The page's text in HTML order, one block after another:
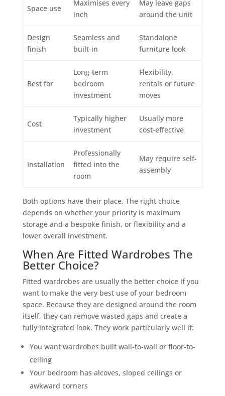
Space use
Maximises every
inch
May leave gaps
around the unit
Design
finish
Seamless and
built-in
Standalone
furniture look
Best for
Long-term
bedroom
investment
Flexibility,
rentals or future
moves
Cost
Typically higher
investment
Usually more
cost-effective
Installation
Professionally
fitted into the
room
May require self-
assembly
Both options have their place. The right choice
depends on whether your priority is maximum
storage and a bespoke finish, or flexibility and a
lower overall investment.
When Are Fitted Wardrobes The
Better Choice?
Fitted wardrobes are usually the better choice if you
want to make the very best use of your bedroom
space. Because they are designed around the room
itself, they can remove wasted gaps and create a
fully integrated look. They work particularly well if:
You want wardrobes built wall-to-wall or floor-to-
ceiling
Your bedroom has alcoves, sloped ceilings or
awkward corners